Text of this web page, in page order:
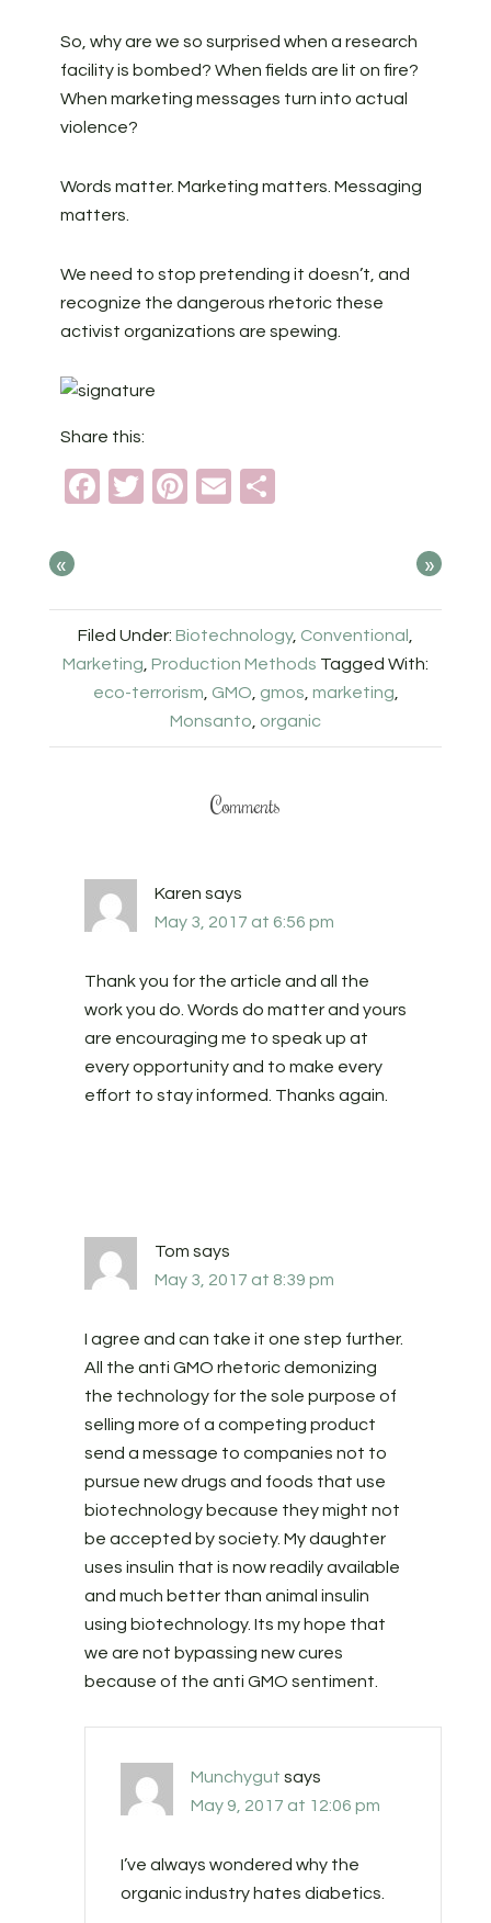
So, why are we so surprised when a research
facility is bombed? When fields are lit on fire?
When marketing messages turn into actual
violence?
Words matter. Marketing matters. Messaging
matters.
We need to stop pretending it doesn’t, and
recognize the dangerous rhetoric these
activist organizations are spewing.
Share this:
Facebook
TwitterPinterest
Email
« »
Filed Under: Biotechnology, Conventional
Marketing Production Methods Tagged With:
eco-terrorism GMO gmos marketing
Monsanto organic
Comments
Karen says
May 3, 2017 at 6:56 pm
Thank you for the article and all the
work you do. Words do matter and yours
are encouraging me to speak up at
every opportunity and to make every
effort to stay informed. Thanks again.
Tom says
May 3, 2017 at 8:39 pm
I agree and can take it one step further.
All the anti GMO rhetoric demonizing
the technology for the sole purpose of
selling more of a competing product
send a message to companies not to
pursue new drugs and foods that use
biotechnology because they might not
be accepted by society. My daughter
uses insulin that is now readily available
and much better than animal insulin
using biotechnology. Its my hope that
we are not bypassing new cures
because of the anti GMO sentiment.
Munchygut says
May 9, 2017 at 12:06 pm
I’ve always wondered why the
organic industry hates diabetics.